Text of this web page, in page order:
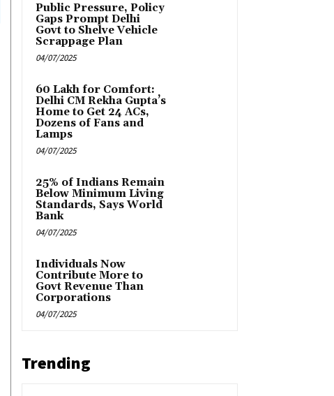
Public Pressure, Policy
Gaps Prompt Delhi
Govt to Shelve Vehicle
Scrappage Plan
04/07/2025
₹60 Lakh for Comfort:
Delhi CM Rekha Gupta’s
Home to Get 24 ACs,
Dozens of Fans and
Lamps
04/07/2025
25% of Indians Remain
Below Minimum Living
Standards, Says World
Bank
04/07/2025
Individuals Now
Contribute More to
Govt Revenue Than
Corporations
04/07/2025
Trending